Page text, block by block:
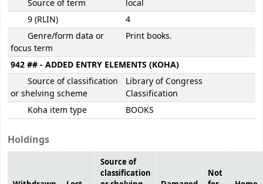
Source of term
local
9 (RLIN)
4
Genre/form data or
focus term
Print books.
942 ## - ADDED ENTRY ELEMENTS (KOHA)
Source of classification
or shelving scheme
Library of Congress
Classification
Koha item type
BOOKS
Holdings
Source of
classification
Not